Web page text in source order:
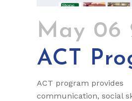
May 06
ACT
ACT program provides
communication, social